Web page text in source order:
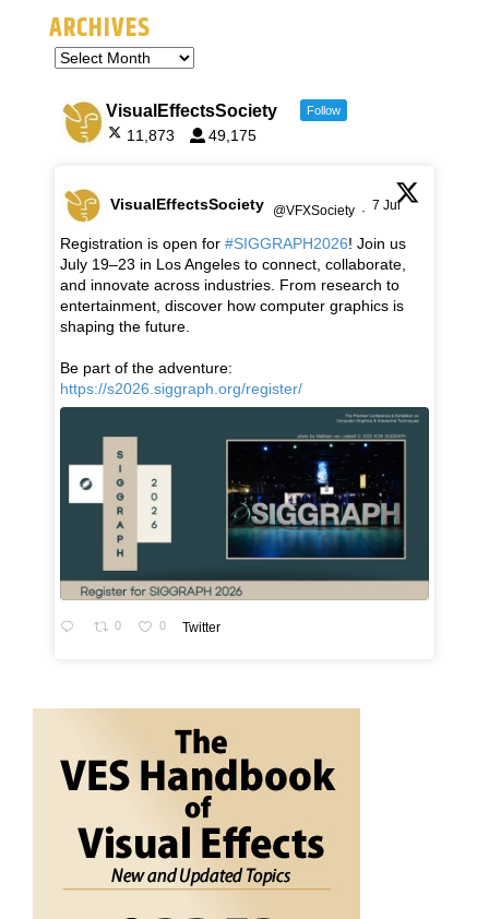
ARCHIVES
VisualEffectsSociety Follow
11,873 49,175
VisualEffectsSociety @VFXSociety · 7 Jul
Registration is open for #SIGGRAPH2026! Join us
July 19–23 in Los Angeles to connect, collaborate,
and innovate across industries. From research to
entertainment, discover how computer graphics is
shaping the future.
Be part of the adventure:
https://s2026.siggraph.org/register/
0 0 Twitter